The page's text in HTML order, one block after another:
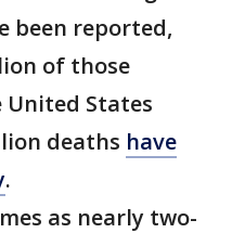
been reported,
of those
United States
deaths have
.
as nearly two-